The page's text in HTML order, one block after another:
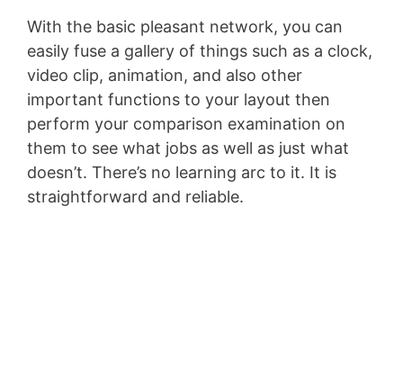
With the basic pleasant network, you can
easily fuse a gallery of things such as a clock,
video clip, animation, and also other
important functions to your layout then
perform your comparison examination on
them to see what jobs as well as just what
doesn’t. There’s no learning arc to it. It is
straightforward and reliable.